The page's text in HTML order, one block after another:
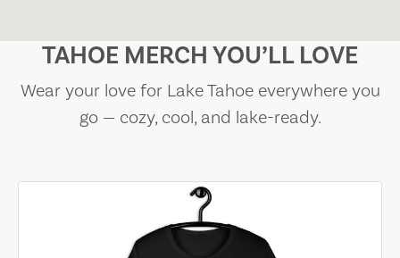
TAHOE MERCH YOU’LL LOVE
Wear your love for Lake Tahoe everywhere you
go — cozy, cool, and lake-ready.